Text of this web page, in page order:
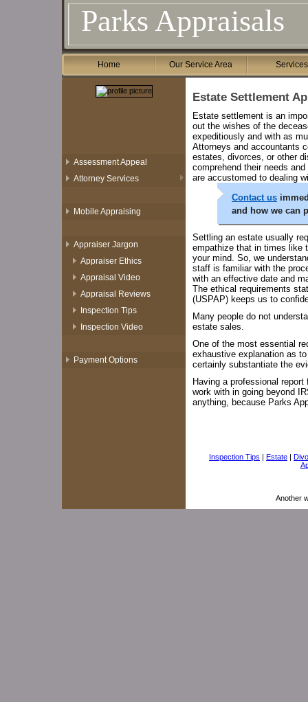
Parks Appraisals
Home Our Service Area Services
Assessment Appeal
Attorney Services
Mobile Appraising
Appraiser Jargon
Appraiser Ethics
Appraisal Video
Appraisal Reviews
Inspection Tips
Inspection Video
Payment Options
Estate Settlement
Estate settlement is an
out the wishes of the
expeditiously and with as
Attorneys and accountants
estates, divorces, or other
comprehend their needs
are accustomed to dealing
Contact us
and how we can
Settling an estate usually
empathize that in times like
your mind. So, we
staff is familiar with the
with an effective date and
The ethical requirements
(USPAP) keeps us to
Many people do not
estate sales.
One of the most essential
exhaustive explanation as
certainly substantiate the
Having a professional
work with in going beyond
anything, because Parks
Inspection Tips | Estate |
Another